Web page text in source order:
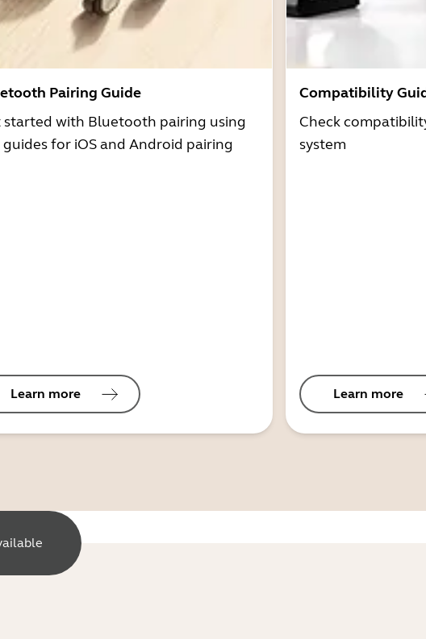
Pairing Guide
started with Bluetooth pairing using
for iOS and Android pairing
Learn more
Compatibility
Check
system
Learn more